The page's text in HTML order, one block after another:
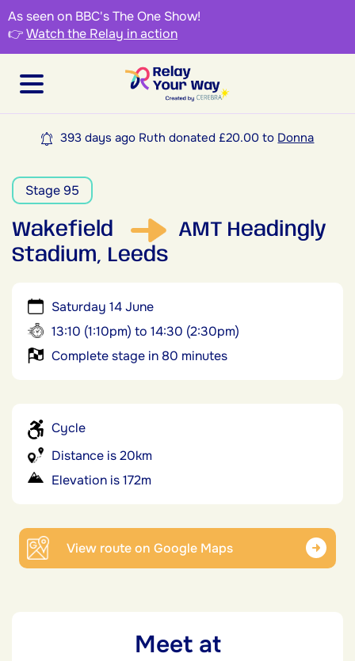
As seen on BBC's The One Show!
👉Watch the Relay in action
393 days ago Ruth donated £20.00 to Donna
Stage 95
Wakefield
AMT Headingly
Stadium, Leeds
Saturday 14 June
13:10 (1:10pm) to 14:30 (2:30pm)
Complete stage in 80 minutes
Cycle
Distance is 20km
Elevation is 172m
View route on Google Maps
Meet at